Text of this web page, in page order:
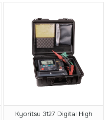
Kyoritsu 3127 Digital High